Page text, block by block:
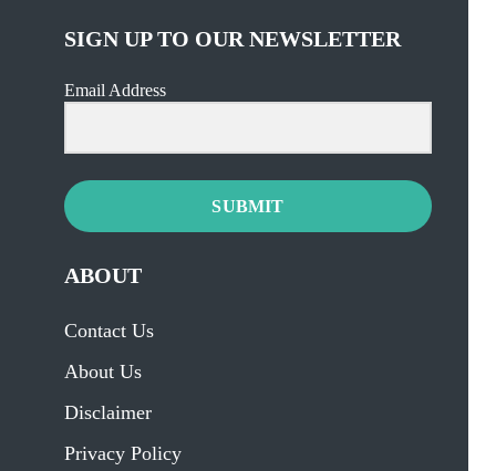
SIGN UP TO OUR NEWSLETTER
Email Address
SUBMIT
ABOUT
Contact Us
About Us
Disclaimer
Privacy Policy